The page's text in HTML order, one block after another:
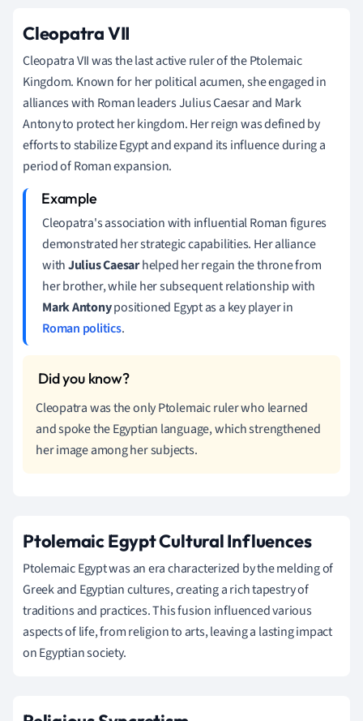
Cleopatra VII
Cleopatra VII was the last active ruler of the Ptolemaic
Kingdom. Known for her political acumen, she engaged in
alliances with Roman leaders Julius Caesar and Mark
Antony to protect her kingdom. Her reign was defined by
efforts to stabilize Egypt and expand its influence during a
period of Roman expansion.
Cleopatra's association with influential Roman figures
demonstrated her strategic capabilities. Her alliance
withJulius Caesarhelped her regain the throne from
her brother, while her subsequent relationship with
Mark Antonypositioned Egypt as a key player in
Roman politics.
Cleopatra was the only Ptolemaic ruler who learned
and spoke the Egyptian language, which strengthened
her image among her subjects.
Ptolemaic Egypt Cultural Influences
Ptolemaic Egypt was an era characterized by the melding of
Greek and Egyptian cultures, creating a rich tapestry of
traditions and practices. This fusion influenced various
aspects of life, from religion to arts, leaving a lasting impact
on Egyptian society.